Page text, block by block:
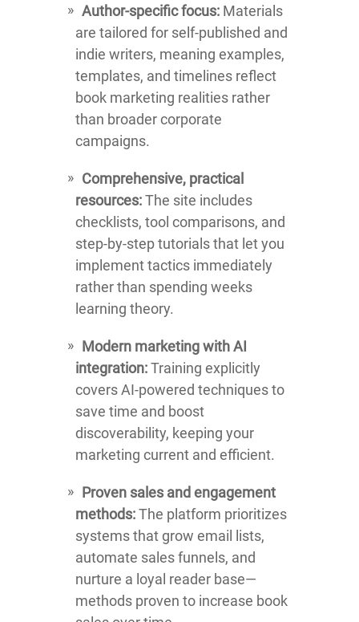
Author-specific focus: Materials
are tailored for self-published and
indie writers, meaning examples,
templates, and timelines reflect
book marketing realities rather
than broader corporate
campaigns.
Comprehensive, practical
resources:The site includes
checklists, tool comparisons, and
step-by-step tutorials that let you
implement tactics immediately
rather than spending weeks
learning theory.
Modern marketing with AI
integration:Training explicitly
covers AI-powered techniques to
save time and boost
discoverability, keeping your
marketing current and efficient.
Proven sales and engagement
methods:The platform prioritizes
systems that grow email lists,
automate sales funnels, and
nurture a loyal reader base—
methods proven to increase book